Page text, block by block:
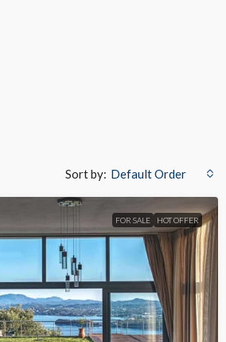
Sort by: Default Order
FOR SALE HOT OFFER